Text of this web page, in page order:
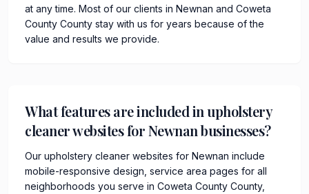
at any time. Most of our clients in Newnan and Coweta
County County stay with us for years because of the
value and results we provide.
What features are included in upholstery
cleaner websites for Newnan businesses?
Our upholstery cleaner websites for Newnan include
mobile-responsive design, service area pages for all
neighborhoods you serve in Coweta County County,